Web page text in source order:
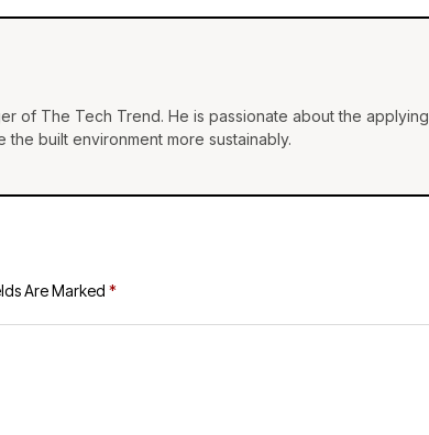
of The Tech Trend. He is passionate about the applying
built environment more sustainably.
Are Marked *